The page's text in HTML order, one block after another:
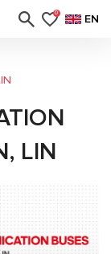
0 EN
LIN